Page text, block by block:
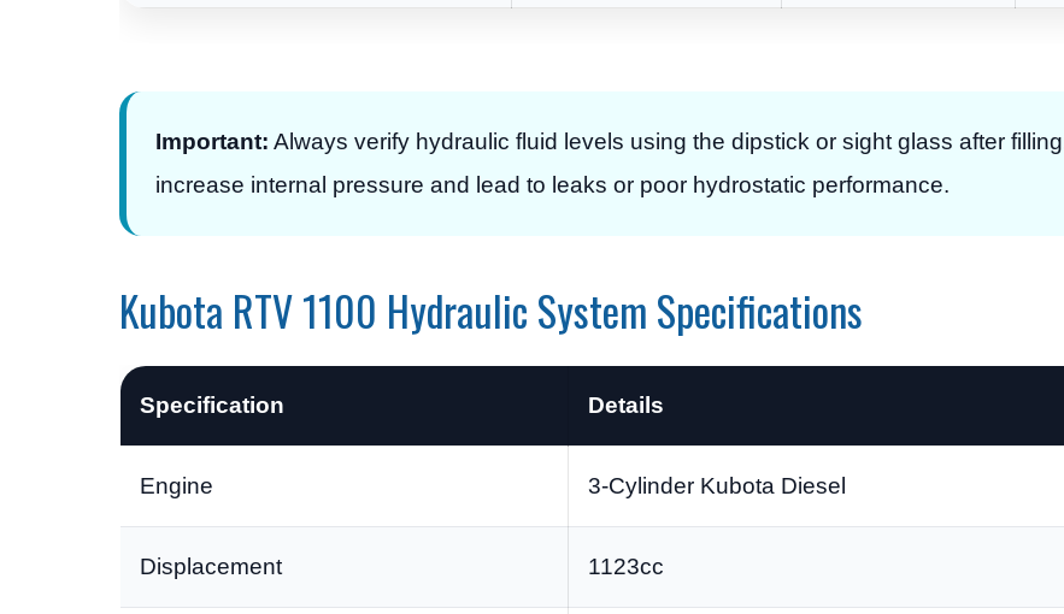
Important: Always verify hydraulic fluid levels using the dipstick or sight glass after
increase internal pressure and lead to leaks or poor hydrostatic performance.
Kubota RTV 1100 Hydraulic System Specifications
Specification Details
Engine 3-Cylinder Kubota Diesel
Displacement 1123cc